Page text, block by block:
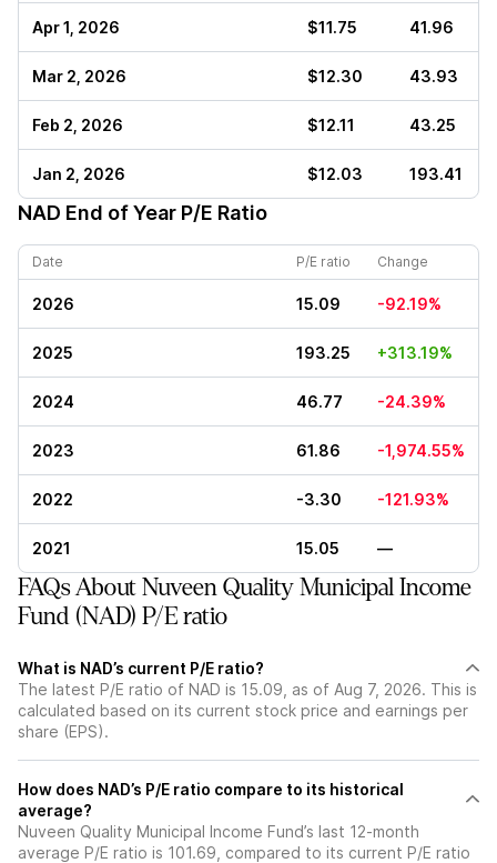
Apr 1, 2026 $11.75 41.96
Mar 2, 2026 $12.30 43.93
Feb 2, 2026 $12.11 43.25
Jan 2, 2026 $12.03 193.41
NAD End of Year P/E Ratio
Date P/E ratio Change
2026 15.09 -92.19%
2025 193.25 +313.19%
2024 46.77 -24.39%
2023 61.86 -1,974.55%
2022 -3.30 -121.93%
2021 15.05 —
FAQs About Nuveen Quality Municipal Income
Fund (NAD) P/E ratio
What is NAD’s current P/E ratio?
The latest P/E ratio of NAD is 15.09, as of Aug 7, 2026. This is
calculated based on its current stock price and earnings per
share (EPS).
How does NAD’s P/E ratio compare to its historical
average?
Nuveen Quality Municipal Income Fund’s last 12-month
average P/E ratio is 101.69, compared to its current P/E ratio